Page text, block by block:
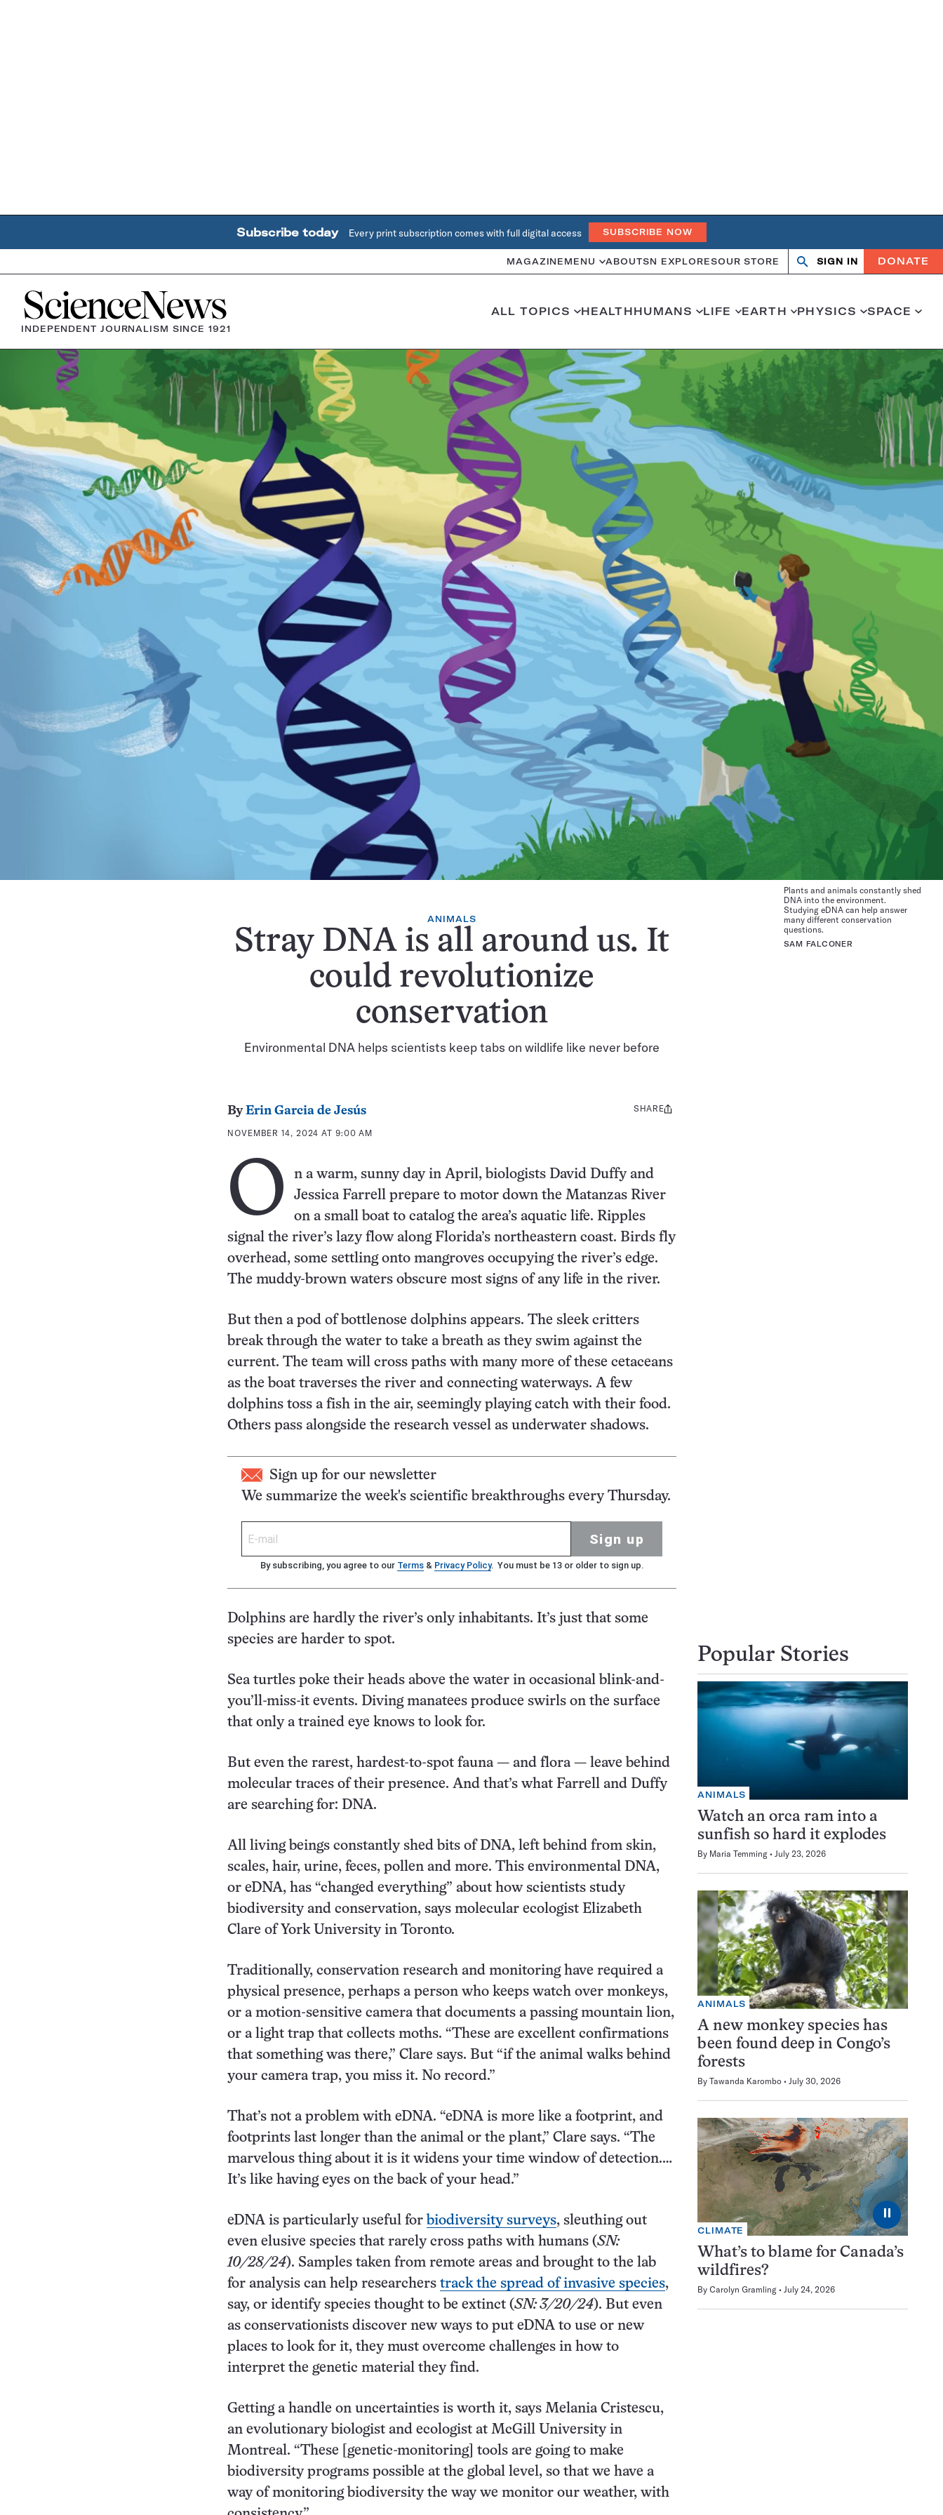
Subscribe today Every print subscription comes with full digital access SUBSCRIBE NOW
MAGAZINE MENU ABOUTSN EXPLORESOUR STORE
OpenClose
SIGN IN DONATE
Home
INDEPENDENT JOURNALISM SINCE 1921
ALL TOPICS HEALTHHUMANS LIFE EARTH PHYSICS SPACE
ANIMALS
Stray DNA is all around us. It
could revolutionize
conservation
Environmental DNA helps scientists keep tabs on wildlife like never before
Plants and animals constantly shed
DNA into the environment.
Studying eDNA can help answer
many different conservation
questions.
SAM FALCONER
ByErin Garcia de Jesús
NOVEMBER 14, 2024 AT 9:00 AM
Share
SHARE
O
n a warm, sunny day in April, biologists David Duffy and
Jessica Farrell prepare to motor down the Matanzas River
on a small boat to catalog the area’s aquatic life. Ripples
signal the river’s lazy flow along Florida’s northeastern coast. Birds fly
overhead, some settling onto mangroves occupying the river’s edge.
The muddy-brown waters obscure most signs of any life in the river.
But then a pod of bottlenose dolphins appears. The sleek critters
break through the water to take a breath as they swim against the
current. The team will cross paths with many more of these cetaceans
as the boat traverses the river and connecting waterways. A few
dolphins toss a fish in the air, seemingly playing catch with their food.
Others pass alongside the research vessel as underwater shadows.
Sign up for our newsletter
We summarize the week's scientific breakthroughs every Thursday.
Sign up
By subscribing, you agree to our Terms & Privacy Policy. You must be 13 or older to sign up.
Dolphins are hardly the river’s only inhabitants. It’s just that some
species are harder to spot.
Sea turtles poke their heads above the water in occasional blink-and-
you’ll-miss-it events. Diving manatees produce swirls on the surface
that only a trained eye knows to look for.
But even the rarest, hardest-to-spot fauna — and flora — leave behind
molecular traces of their presence. And that’s what Farrell and Duffy
are searching for: DNA.
All living beings constantly shed bits of DNA, left behind from skin,
scales, hair, urine, feces, pollen and more. This environmental DNA,
or eDNA, has “changed everything” about how scientists study
biodiversity and conservation, says molecular ecologist Elizabeth
Clare of York University in Toronto.
Traditionally, conservation research and monitoring have required a
physical presence, perhaps a person who keeps watch over monkeys,
or a motion-sensitive camera that documents a passing mountain lion,
or a light trap that collects moths. “These are excellent confirmations
that something was there,” Clare says. But “if the animal walks behind
your camera trap, you miss it. No record.”
That’s not a problem with eDNA. “eDNA is more like a footprint, and
footprints last longer than the animal or the plant,” Clare says. “The
marvelous thing about it is it widens your time window of detection.…
It’s like having eyes on the back of your head.”
eDNA is particularly useful for biodiversity surveys, sleuthing out
even elusive species that rarely cross paths with humans (SN:
10/28/24). Samples taken from remote areas and brought to the lab
for analysis can help researchers track the spread of invasive species,
say, or identify species thought to be extinct (SN: 3/20/24). But even
as conservationists discover new ways to put eDNA to use or new
places to look for it, they must overcome challenges in how to
interpret the genetic material they find.
Getting a handle on uncertainties is worth it, says Melania Cristescu,
an evolutionary biologist and ecologist at McGill University in
Montreal. “These [genetic-monitoring] tools are going to make
biodiversity programs possible at the global level, so that we have a
way of monitoring biodiversity the way we monitor our weather, with
Popular Stories
ANIMALS
Watch an orca ram into a
sunfish so hard it explodes
By Maria Temming July 23, 2026
ANIMALS
A new monkey species has
been found deep in Congo’s
forests
By Tawanda Karombo July 30, 2026
⏸
CLIMATE
What’s to blame for Canada’s
wildfires?
By Carolyn Gramling July 24, 2026